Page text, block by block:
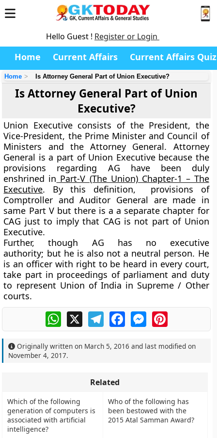
Hello Guest ! Register or Login
Home Current Affairs Current Affairs Quiz
Home Is Attorney General Part of Union Executive?
Is Attorney General Part of Union
Executive?
Union Executive consists of the President, the
Vice-President, the Prime Minister and Council of
Ministers and the Attorney General. Attorney
General is a part of Union Executive because the
provisions regarding AG have been duly
enshrined in Part-V (The Union) Chapter-1 – The
Executive. By this definition, provisions of
Comptroller and Auditor General are made in
same Part V but there is a a separate chapter for
CAG just to imply that CAG is not part of Union
Executive.
Further, though AG has no executive
authority; but he is also not a neutral person. He
is an officer with right to be heard in every court,
take part in proceedings of parliament and duty
to represent Union of India in Supreme / Other
courts.
WhatsApp
X TelegramFacebookMessengerPinterest
Originally written on March 5, 2016 and last modified on
November 4, 2017.
Related
Which of the following
generation of computers is
associated with artificial
intelligence?
Who of the following has
been bestowed with the
2015 Atal Samman Award?